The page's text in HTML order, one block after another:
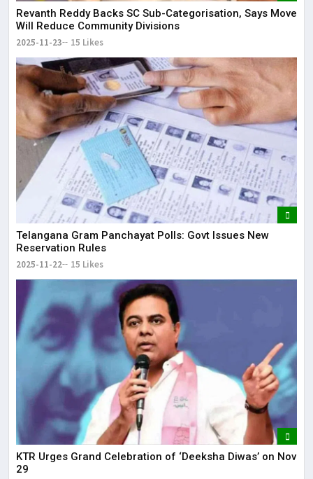
Revanth Reddy Backs SC Sub-Categorisation, Says Move
Will Reduce Community Divisions
2025-11-23 15 Likes
Telangana Gram Panchayat Polls: Govt Issues New
Reservation Rules
2025-11-22 15 Likes
KTR Urges Grand Celebration of ‘Deeksha Diwas’ on Nov
29